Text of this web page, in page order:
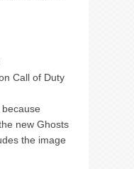
Call of Duty
new Ghosts
the image